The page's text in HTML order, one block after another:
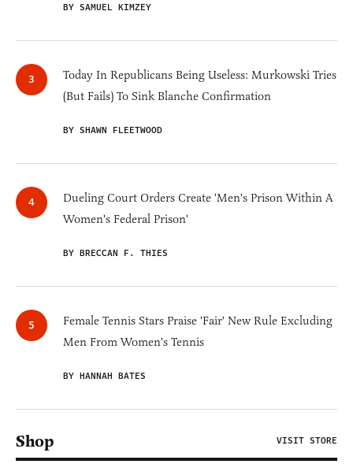
BY SAMUEL KIMZEY
Today In Republicans Being Useless: Murkowski Tries
(But Fails) To Sink Blanche Confirmation
BY SHAWN FLEETWOOD
Dueling Court Orders Create 'Men's Prison Within A
Women's Federal Prison'
BY BRECCAN F. THIES
Female Tennis Stars Praise 'Fair' New Rule Excluding
Men From Women's Tennis
BY HANNAH BATES
Shop VISIT STORE